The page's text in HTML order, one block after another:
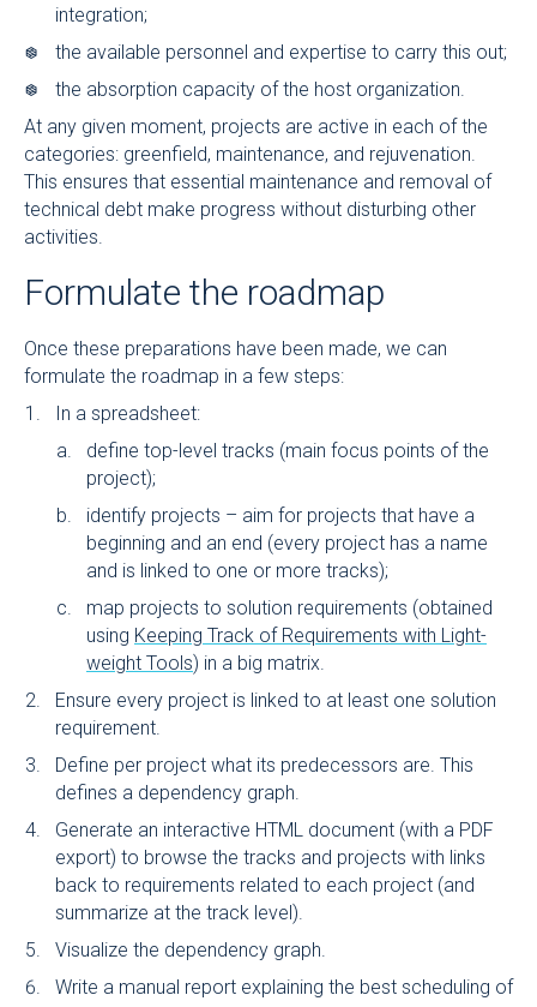
integration;
the available personnel and expertise to carry this out;
the absorption capacity of the host organization.
At any given moment, projects are active in each of the
categories: greenfield, maintenance, and rejuvenation.
This ensures that essential maintenance and removal of
technical debt make progress without disturbing other
activities.
Formulate the roadmap
Once these preparations have been made, we can
formulate the roadmap in a few steps:
In a spreadsheet:
define top-level tracks (main focus points of the
project);
identify projects – aim for projects that have a
beginning and an end (every project has a name
and is linked to one or more tracks);
map projects to solution requirements (obtained
using Keeping Track of Requirements with Light-
weight Tools) in a big matrix.
Ensure every project is linked to at least one solution
requirement.
Define per project what its predecessors are. This
defines a dependency graph.
Generate an interactive HTML document (with a PDF
export) to browse the tracks and projects with links
back to requirements related to each project (and
summarize at the track level).
Visualize the dependency graph.
Write a manual report explaining the best scheduling of